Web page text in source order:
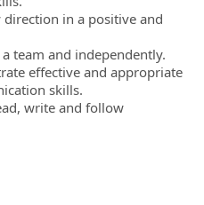
in a positive and
team and independently.
effective and appropriate
skills.
write and follow